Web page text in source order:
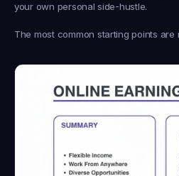
your own personal side-hustle.
The most common starting points are